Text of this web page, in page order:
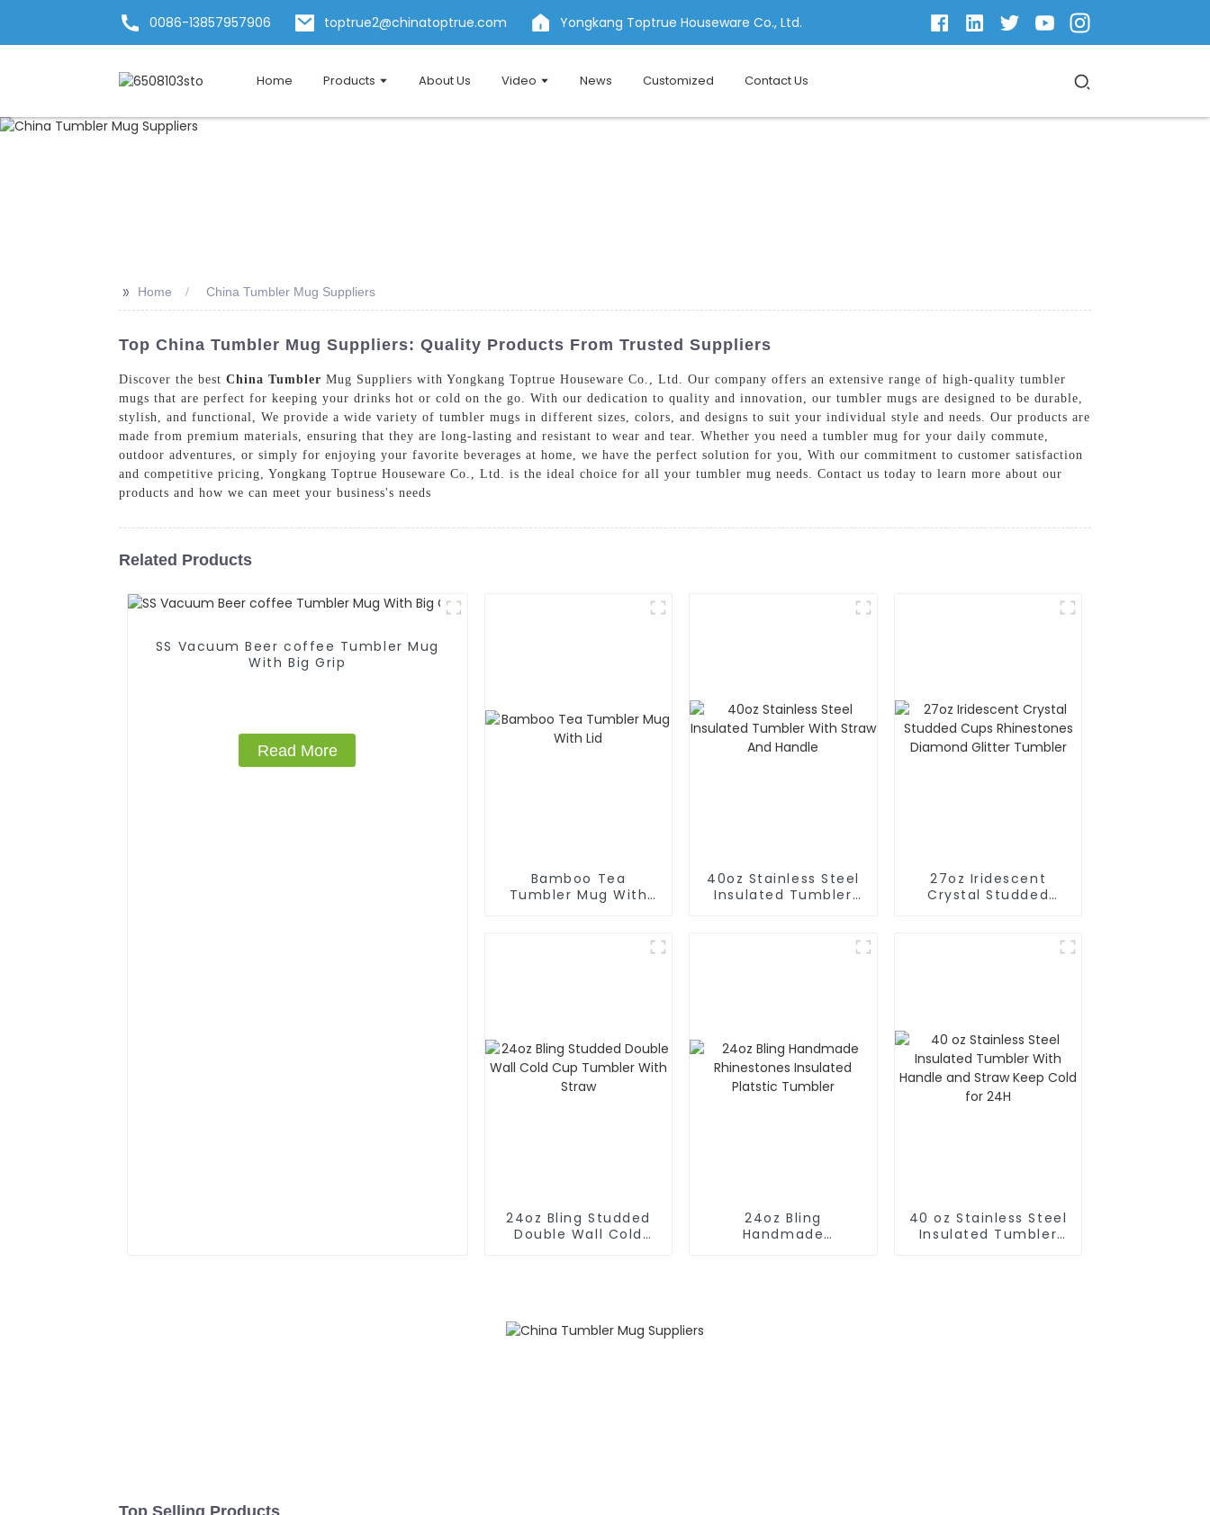
0086-13857957906 toptrue2@chinatoptrue.com Yongkang Toptrue Houseware Co., Ltd.
Home Products About Us Video News Customized Contact Us
>> Home China Tumbler Mug Suppliers
Top China Tumbler Mug Suppliers: Quality Products From Trusted Suppliers
Discover the best China Tumbler Mug Suppliers with Yongkang Toptrue Houseware Co., Ltd. Our company offers an extensive range of high-quality tumbler
mugs that are perfect for keeping your drinks hot or cold on the go. With our dedication to quality and innovation, our tumbler mugs are designed to be durable,
stylish, and functional, We provide a wide variety of tumbler mugs in different sizes, colors, and designs to suit your individual style and needs. Our products are
made from premium materials, ensuring that they are long-lasting and resistant to wear and tear. Whether you need a tumbler mug for your daily commute,
outdoor adventures, or simply for enjoying your favorite beverages at home, we have the perfect solution for you, With our commitment to customer satisfaction
and competitive pricing, Yongkang Toptrue Houseware Co., Ltd. is the ideal choice for all your tumbler mug needs. Contact us today to learn more about our
products and how we can meet your business's needs
Related Products
SS Vacuum Beer coffee Tumbler Mug
With Big Grip
Read More
Bamboo Tea
Tumbler Mug With
40oz Stainless Steel
Insulated Tumbler
27oz Iridescent
Crystal Studded
24oz Bling Studded
Double Wall Cold
24oz Bling
Handmade
40 oz Stainless Steel
Insulated Tumbler